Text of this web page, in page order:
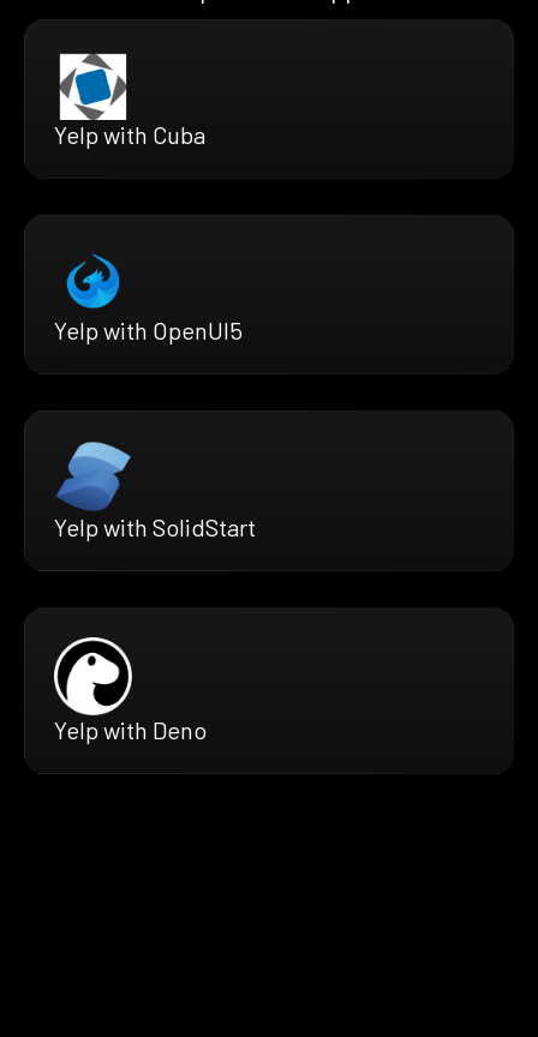
Yelp with Cuba
Yelp with OpenUI5
Yelp with SolidStart
Yelp with Deno